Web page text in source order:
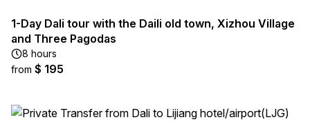
1-Day Dali tour with the Daili old town, Xizhou Village
and Three Pagodas
8 hours
from $ 195